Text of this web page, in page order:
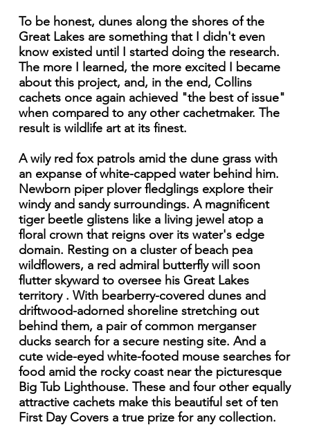
To be honest, dunes along the shores of the
Great Lakes are something that I didn't even
know existed until I started doing the research.
The more I learned, the more excited I became
about this project, and, in the end, Collins
cachets once again achieved "the best of issue"
when compared to any other cachetmaker. The
result is wildlife art at its finest.
A wily red fox patrols amid the dune grass with
an expanse of white-capped water behind him.
Newborn piper plover fledglings explore their
windy and sandy surroundings. A magnificent
tiger beetle glistens like a living jewel atop a
floral crown that reigns over its water's edge
domain. Resting on a cluster of beach pea
wildflowers, a red admiral butterfly will soon
flutter skyward to oversee his Great Lakes
territory . With bearberry-covered dunes and
driftwood-adorned shoreline stretching out
behind them, a pair of common merganser
ducks search for a secure nesting site. And a
cute wide-eyed white-footed mouse searches for
food amid the rocky coast near the picturesque
Big Tub Lighthouse. These and four other equally
attractive cachets make this beautiful set of ten
First Day Covers a true prize for any collection.